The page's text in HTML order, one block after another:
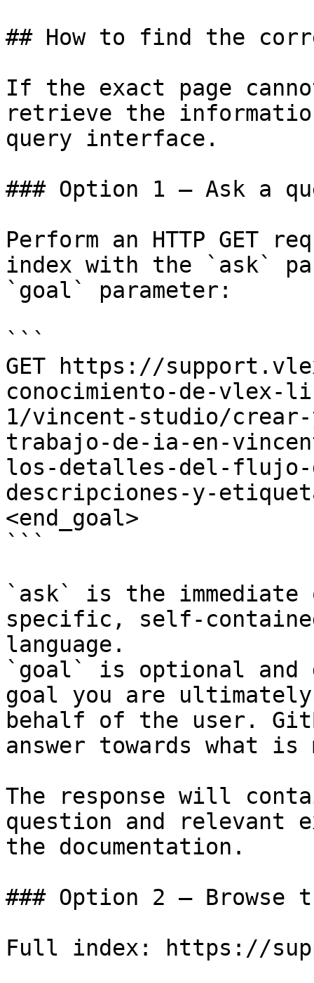
## How to find the
If the exact page
retrieve the
query interface.
### Option 1 — Ask a
Perform an HTTP GET
index with the `ask`
`goal` parameter:
```
GET https://
conocimiento-de-
1/vincent-studio/
trabajo-de-ia-en-
los-detalles-del-flujo-
descripciones-y-
<end_goal>
```
`ask` is the
specific, self-
language.
`goal` is optional and
goal you are
behalf of the user.
answer towards what
The response will
question and relevant
the documentation.
### Option 2 — Browse
Full index: https://